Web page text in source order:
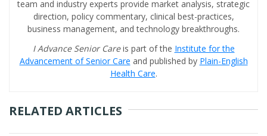
team and industry experts provide market analysis, strategic
direction, policy commentary, clinical best-practices,
business management, and technology breakthroughs.
I Advance Senior Careis part of the Institute for the
Advancement of Senior Care and published by Plain-English
Health Care.
RELATED ARTICLES